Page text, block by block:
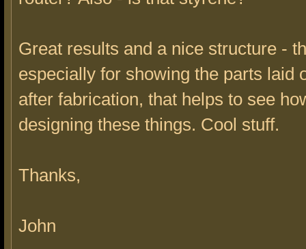
Great results and a nice structure -
especially for showing the parts laid
after fabrication, that helps to see
designing these things. Cool stuff.
Thanks,
John